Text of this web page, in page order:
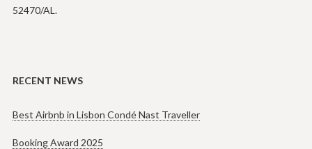
52470/AL.
RECENT NEWS
Best Airbnb in Lisbon Condé Nast Traveller
Booking Award 2025